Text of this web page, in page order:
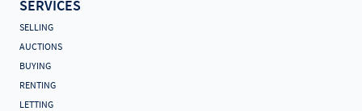
SERVICES
SELLING
AUCTIONS
BUYING
RENTING
LETTING